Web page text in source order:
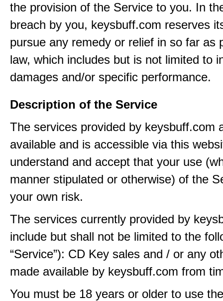
the provision of the Service to you. In
breach by you, keysbuff.com reserves
pursue any remedy or relief in so far as
law, which includes but is not limited to
damages and/or specific performance.
Description of the Service
The services provided by keysbuff.com
available and is accessible via this
understand and accept that your use
manner stipulated or otherwise) of the
your own risk.
The services currently provided by
include but shall not be limited to the
“Service”): CD Key sales and / or any
made available by keysbuff.com from
You must be 18 years or older to use